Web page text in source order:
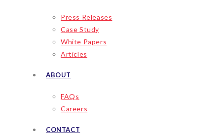
Press Releases
Case Study
White Papers
Articles
ABOUT
FAQs
Careers
CONTACT